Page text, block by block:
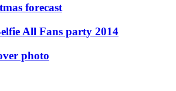
forecast
All Fans party 2014
photo